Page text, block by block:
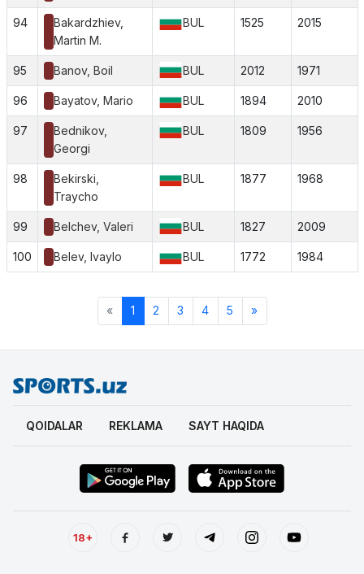
94
Bakardzhiev,
Martin M.
BUL 1525 2015
95 Banov, Boil BUL 2012 1971
96 Bayatov, Mario BUL 1894 2010
97
Bednikov,
Georgi
BUL 1809 1956
98
Bekirski,
Traycho
BUL 1877 1968
99 Belchev, Valeri BUL 1827 2009
100 Belev, Ivaylo BUL 1772 1984
« 1 2 3 4 5 »
QOIDALAR REKLAMA SAYT HAQIDA
18+